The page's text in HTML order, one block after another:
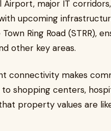
Airport, major IT
upcoming
Ring Road (STRR),
other key areas.
connectivity makes
shopping centers,
property values are